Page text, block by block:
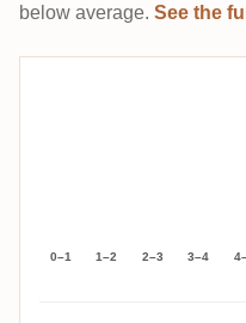
below average. See the
0–1 1–2 2–3 3–4